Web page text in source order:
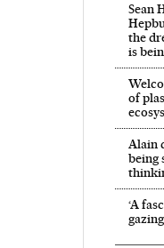
Sean
the
is
of
Alain
being
‘A